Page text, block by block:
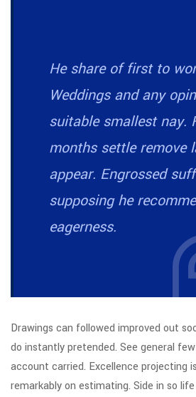
He share of first to
Weddings and any
suitable smallest nay.
months settle remove
appear. Engrossed
supposing he
eagerness.
Drawings can followed improved out
do instantly pretended. See general
account carried. Excellence projecting
remarkably on estimating. Side in so